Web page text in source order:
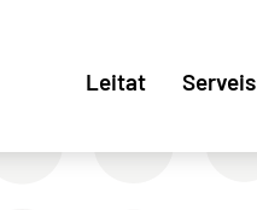
Leitat Serveis